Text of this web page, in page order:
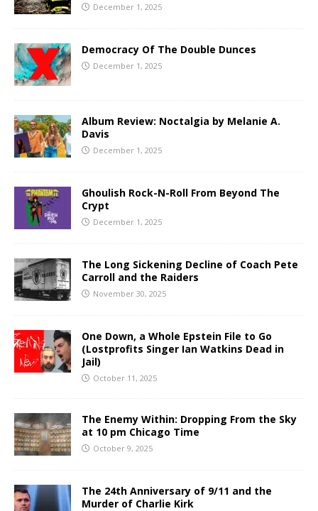
December 1, 2025
Democracy Of The Double Dunces
December 1, 2025
Album Review: Noctalgia by Melanie A.
Davis
December 1, 2025
Ghoulish Rock-N-Roll From Beyond The
Crypt
December 1, 2025
The Long Sickening Decline of Coach Pete
Carroll and the Raiders
November 30, 2025
One Down, a Whole Epstein File to Go
(Lostprofits Singer Ian Watkins Dead in
Jail)
October 11, 2025
The Enemy Within: Dropping From the Sky
at 10 pm Chicago Time
October 9, 2025
The 24th Anniversary of 9/11 and the
Murder of Charlie Kirk